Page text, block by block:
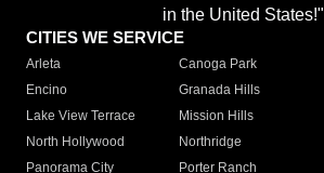
in the United States!"
CITIES WE SERVICE
Arleta Canoga Park
Encino
Granada Hills
Lake View Terrace
Mission Hills
North Hollywood
Northridge
Panorama City
Porter Ranch